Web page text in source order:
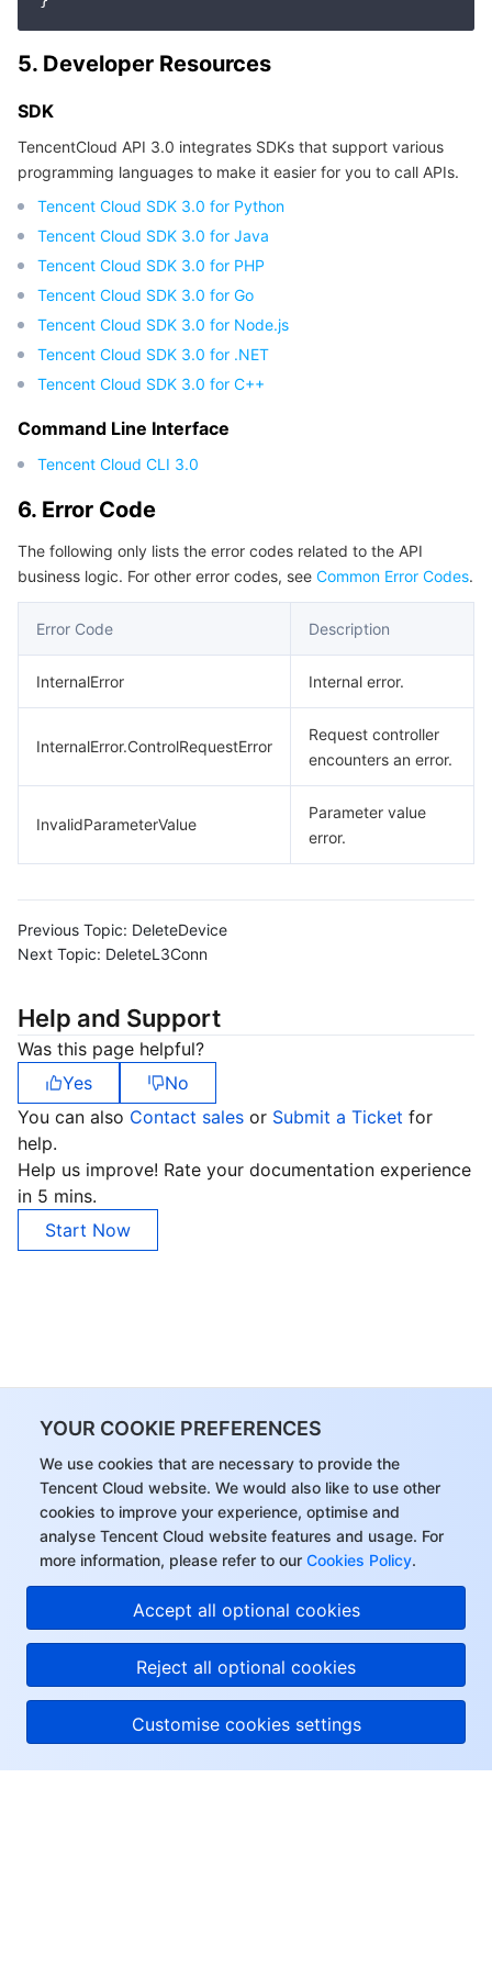
YOUR COOKIE PREFERENCES
We use cookies that are necessary to provide the
Tencent Cloud website. We would also like to use other
cookies to improve your experience, optimise and
analyse Tencent Cloud website features and usage. For
more information, please refer to our Cookies Policy.
Accept all optional cookies
Reject all optional cookies
Customise cookies settings
Tencent Infrastructure Automation for Terraform
CloudAudit
Config
Tencent Cloud Organization
Control Center
Tencent Smart Advisor-Chaotic Fault Generator
Region Management System
Quota Center
Cloud Resource Center
Tencent Cloud Code Analysis
Application Performance Management
Cloud Automated Testing
TencentCloud Managed Service for Prometheus
Grafana
Event Bridge
Tencent Smart Advisor-Tencent RTC Copilot
Performance Testing Service
APIs and Tools
Cloud Migration
Tencent Cloud Command Line Interface
Software Product Announcements
Tencent Cloud Enterprise
Tencent Cloud-native Suite
TencentDB
TDSQL
More
International Partners
About Account
About Console
Billing Center
Compliance
Terms and Policies
Third Party
Service Plan
Big Data
Tencent Big Data Suite
Operating System
5. Developer Resources
SDK
TencentCloud API 3.0 integrates SDKs that support various
programming languages to make it easier for you to call APIs.
Tencent Cloud SDK 3.0 for Python
Tencent Cloud SDK 3.0 for Java
Tencent Cloud SDK 3.0 for PHP
Tencent Cloud SDK 3.0 for Go
Tencent Cloud SDK 3.0 for Node.js
Tencent Cloud SDK 3.0 for .NET
Tencent Cloud SDK 3.0 for C++
Command Line Interface
Tencent Cloud CLI 3.0
6. Error Code
The following only lists the error codes related to the API
business logic. For other error codes, see Common Error Codes.
Error Code Description
InternalError Internal error.
InternalError.ControlRequestError
Request controller
encounters an error.
InvalidParameterValue
Parameter value
error.
Previous Topic: DeleteDevice
Next Topic: DeleteL3Conn
Help and Support
Was this page helpful?
Yes
No
You can also Contact sales or Submit a Ticket for
help.
Help us improve! Rate your documentation experience
in 5 mins.
Start Now